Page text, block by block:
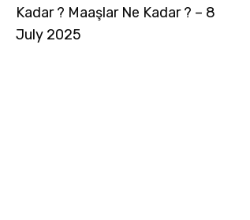
Kadar ? Maaşlar Ne Kadar ? – 8
July 2025